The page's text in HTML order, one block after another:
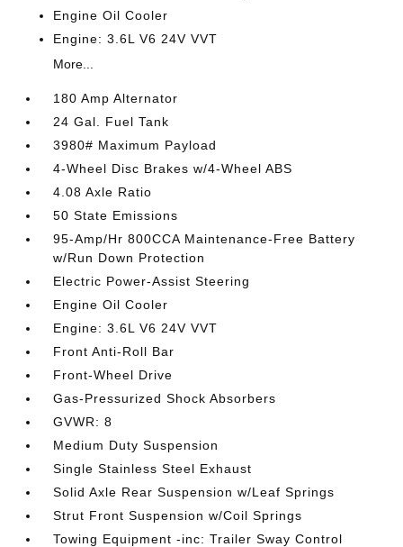
Engine Oil Cooler
Engine: 3.6L V6 24V VVT
More...
180 Amp Alternator
24 Gal. Fuel Tank
3980# Maximum Payload
4-Wheel Disc Brakes w/4-Wheel ABS
4.08 Axle Ratio
50 State Emissions
95-Amp/Hr 800CCA Maintenance-Free Battery
w/Run Down Protection
Electric Power-Assist Steering
Engine Oil Cooler
Engine: 3.6L V6 24V VVT
Front Anti-Roll Bar
Front-Wheel Drive
Gas-Pressurized Shock Absorbers
GVWR: 8
Medium Duty Suspension
Single Stainless Steel Exhaust
Solid Axle Rear Suspension w/Leaf Springs
Strut Front Suspension w/Coil Springs
Towing Equipment -inc: Trailer Sway Control